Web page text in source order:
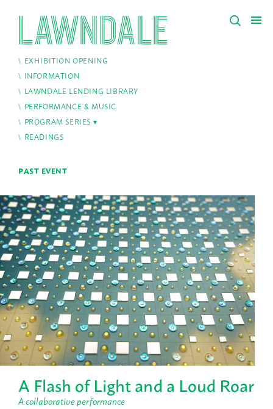
EXHIBITION OPENING
INFORMATION
LAWNDALE LENDING LIBRARY
PERFORMANCE & MUSIC
PROGRAM SERIES
READINGS
PAST EVENT
A Flash of Light and a Loud Roar
A collaborative performance